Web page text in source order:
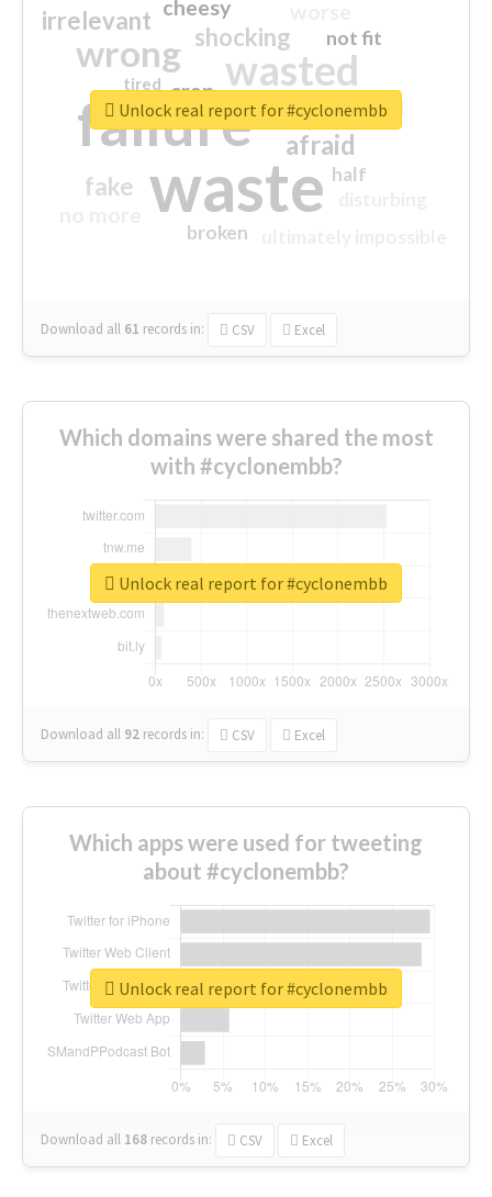
waste
failure
wasted
wrong
sorry
afraid
shocking
irrelevant
fake
crap
cheesy
not fit
half
closed
broken
tired
Download all 61 records in: CSV Excel
Unlock real report for #cyclonembb
Which domains were shared the most
with #cyclonembb?
Download all 92 records in: CSV Excel
Unlock real report for #cyclonembb
Which apps were used for tweeting
about #cyclonembb?
Download all 168 records in: CSV Excel
Unlock real report for #cyclonembb